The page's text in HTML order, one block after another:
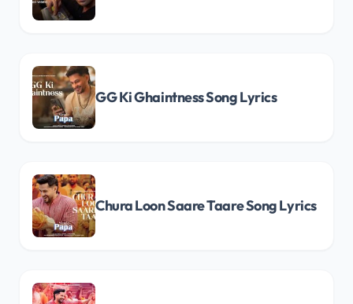
GG Ki Ghaintness Song Lyrics
Chura Loon Saare Taare Song Lyrics